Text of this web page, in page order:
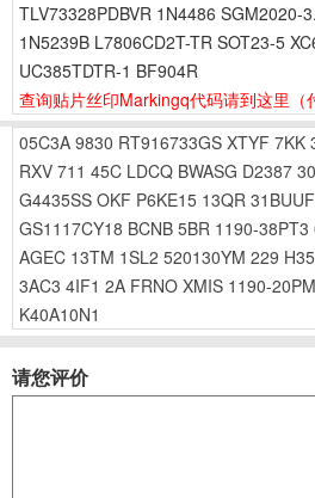
TLV73328PDBVR 1N4486 SGM2020-
1N5239B L7806CD2T-TR SOT23-5
UC385TDTR-1 BF904R
查询贴片丝印Markingq代码请到这里
05C3A 9830 RT916733GS XTYF 7KK
RXV 711 45C LDCQ BWASG D2387
G4435SS OKF P6KE15 13QR 31BUUF
GS1117CY18 BCNB 5BR 1190-38PT3
AGEC 13TM 1SL2 520130YM 229
3AC3 4IF1 2A FRNO XMIS 1190-
K40A10N1
请您评价